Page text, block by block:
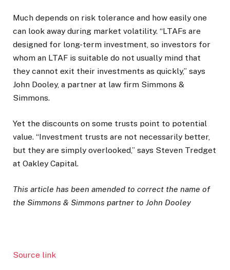
Much depends on risk tolerance and how easily one
can look away during market volatility. “LTAFs are
designed for long-term investment, so investors for
whom an LTAF is suitable do not usually mind that
they cannot exit their investments as quickly,” says
John Dooley, a partner at law firm Simmons &
Simmons.
Yet the discounts on some trusts point to potential
value. “Investment trusts are not necessarily better,
but they are simply overlooked,” says Steven Tredget
at Oakley Capital.
This article has been amended to correct the name of
the Simmons & Simmons partner to John Dooley
Source link